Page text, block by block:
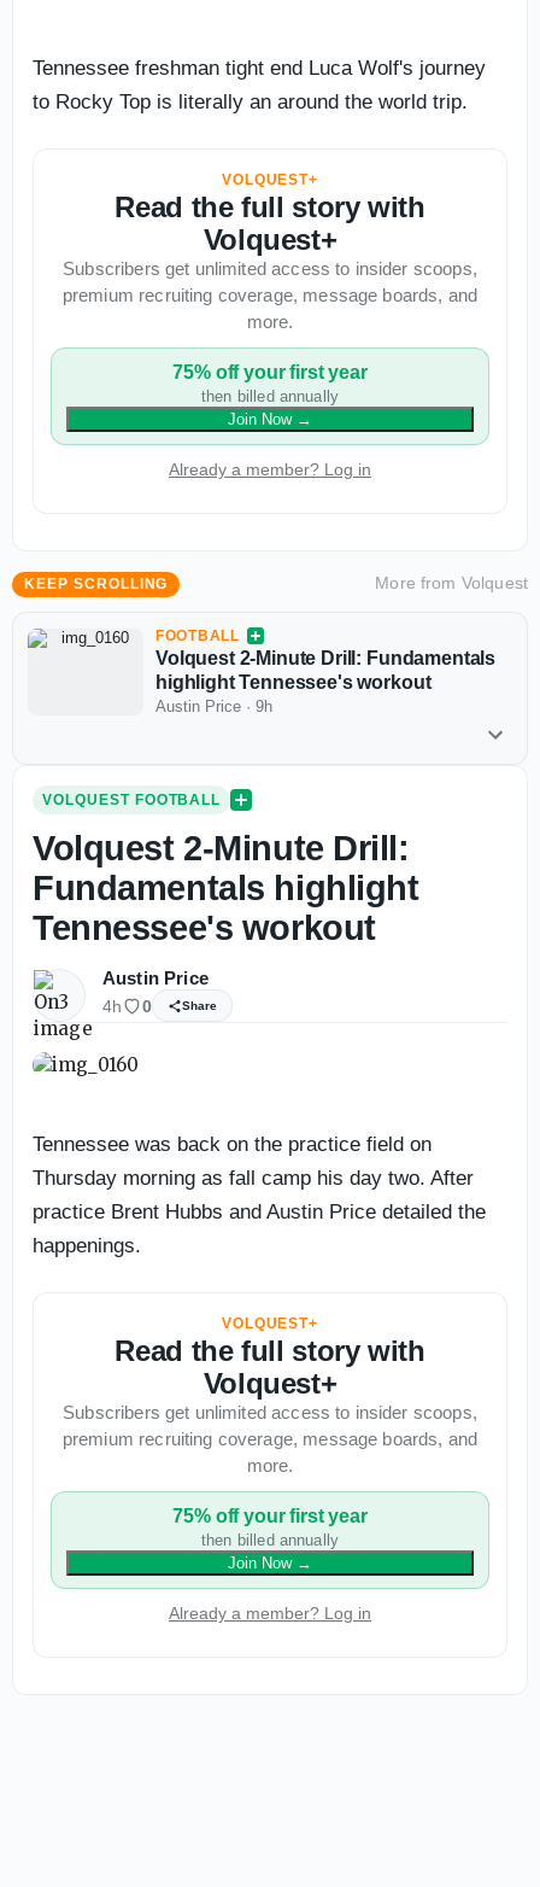
Tennessee freshman tight end Luca Wolf's journey
to Rocky Top is literally an around the world trip.
VOLQUEST+
Read the full story with
Volquest+
Subscribers get unlimited access to insider scoops,
premium recruiting coverage, message boards, and
more.
75% off your first year
then billed annually
Join Now→
Already a member? Log in
KEEP SCROLLING More from Volquest
FOOTBALL
Volquest 2-Minute Drill: Fundamentals
highlight Tennessee's workout
Austin Price · 9h
VOLQUEST FOOTBALL
Volquest 2-Minute Drill:
Fundamentals highlight
Tennessee's workout
Austin Price
4h 0 Share
Tennessee was back on the practice field on
Thursday morning as fall camp his day two. After
practice Brent Hubbs and Austin Price detailed the
happenings.
VOLQUEST+
Read the full story with
Volquest+
Subscribers get unlimited access to insider scoops,
premium recruiting coverage, message boards, and
more.
75% off your first year
then billed annually
Join Now→
Already a member? Log in